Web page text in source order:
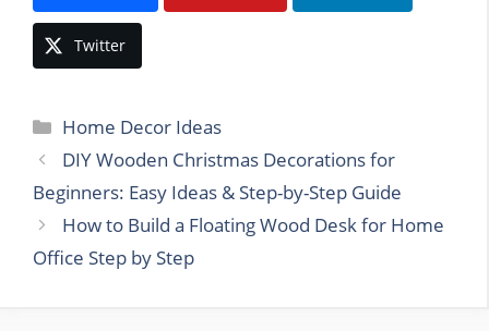
Twitter
Categories
Home Decor Ideas
DIY Wooden Christmas Decorations for
Beginners: Easy Ideas & Step-by-Step Guide
How to Build a Floating Wood Desk for Home
Office Step by Step